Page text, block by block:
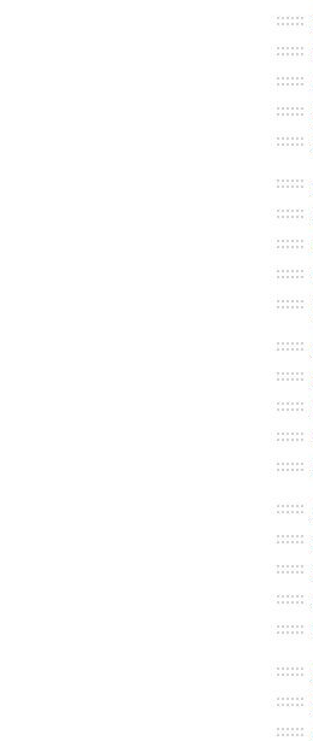
::::::
::::::
::::::
::::::
::::::
::::::
::::::
::::::
::::::
::::::
::::::
::::::
::::::
::::::
::::::
::::::
::::::
::::::
::::::
::::::
::::::
::::::
::::::